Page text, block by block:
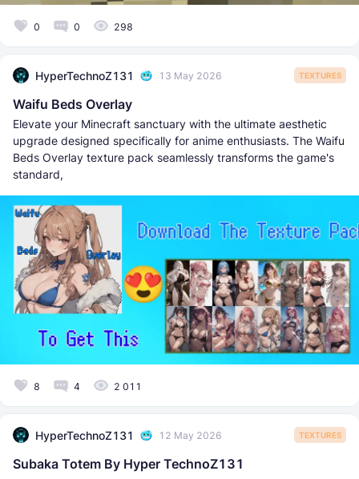
0 0 298
HyperTechnoZ131 13 May 2026 TEXTURES
Waifu Beds Overlay
Elevate your Minecraft sanctuary with the ultimate aesthetic
upgrade designed specifically for anime enthusiasts. The Waifu
Beds Overlay texture pack seamlessly transforms the game's
standard,
8 4 2 011
HyperTechnoZ131 12 May 2026 TEXTURES
Subaka Totem By Hyper TechnoZ131